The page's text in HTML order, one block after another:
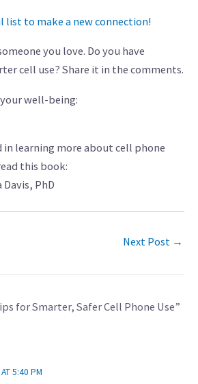
list to make a new connection!
you love. Do you have
cell use? Share it in the comments.
well-being:
in learning more about cell phone
this book:
Davis, PhD
Next Post →
for Smarter, Safer Cell Phone Use”
5:40 PM